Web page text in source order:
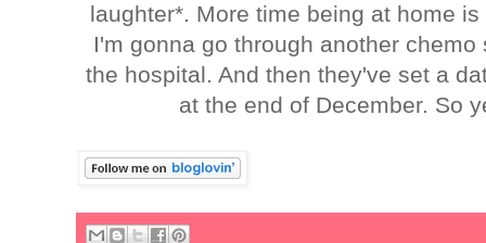
laughter*. More time being at home
I'm gonna go through another
the hospital. And then they've set a
at the end of December. So